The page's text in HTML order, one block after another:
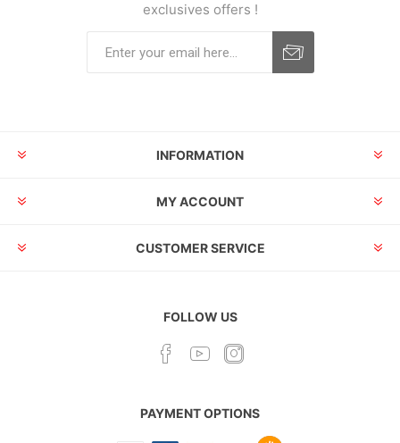
exclusives offers !
INFORMATION
MY ACCOUNT
CUSTOMER SERVICE
FOLLOW US
PAYMENT OPTIONS